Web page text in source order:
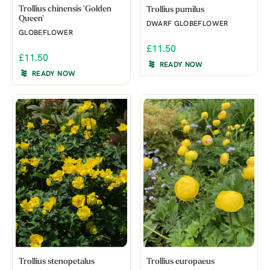
Trollius chinensis 'Golden
Queen'
GLOBEFLOWER
£11.50
READY NOW
Trollius pumilus
DWARF GLOBEFLOWER
£11.50
READY NOW
Trollius stenopetalus Trollius europaeus